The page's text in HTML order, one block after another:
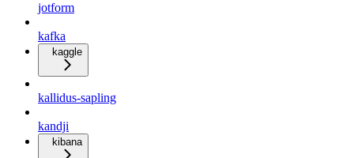
jotform
kafka
kaggle
kallidus-sapling
kandji
kibana